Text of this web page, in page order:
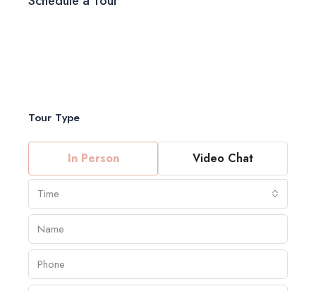
Tour Type
In Person Video Chat
Time